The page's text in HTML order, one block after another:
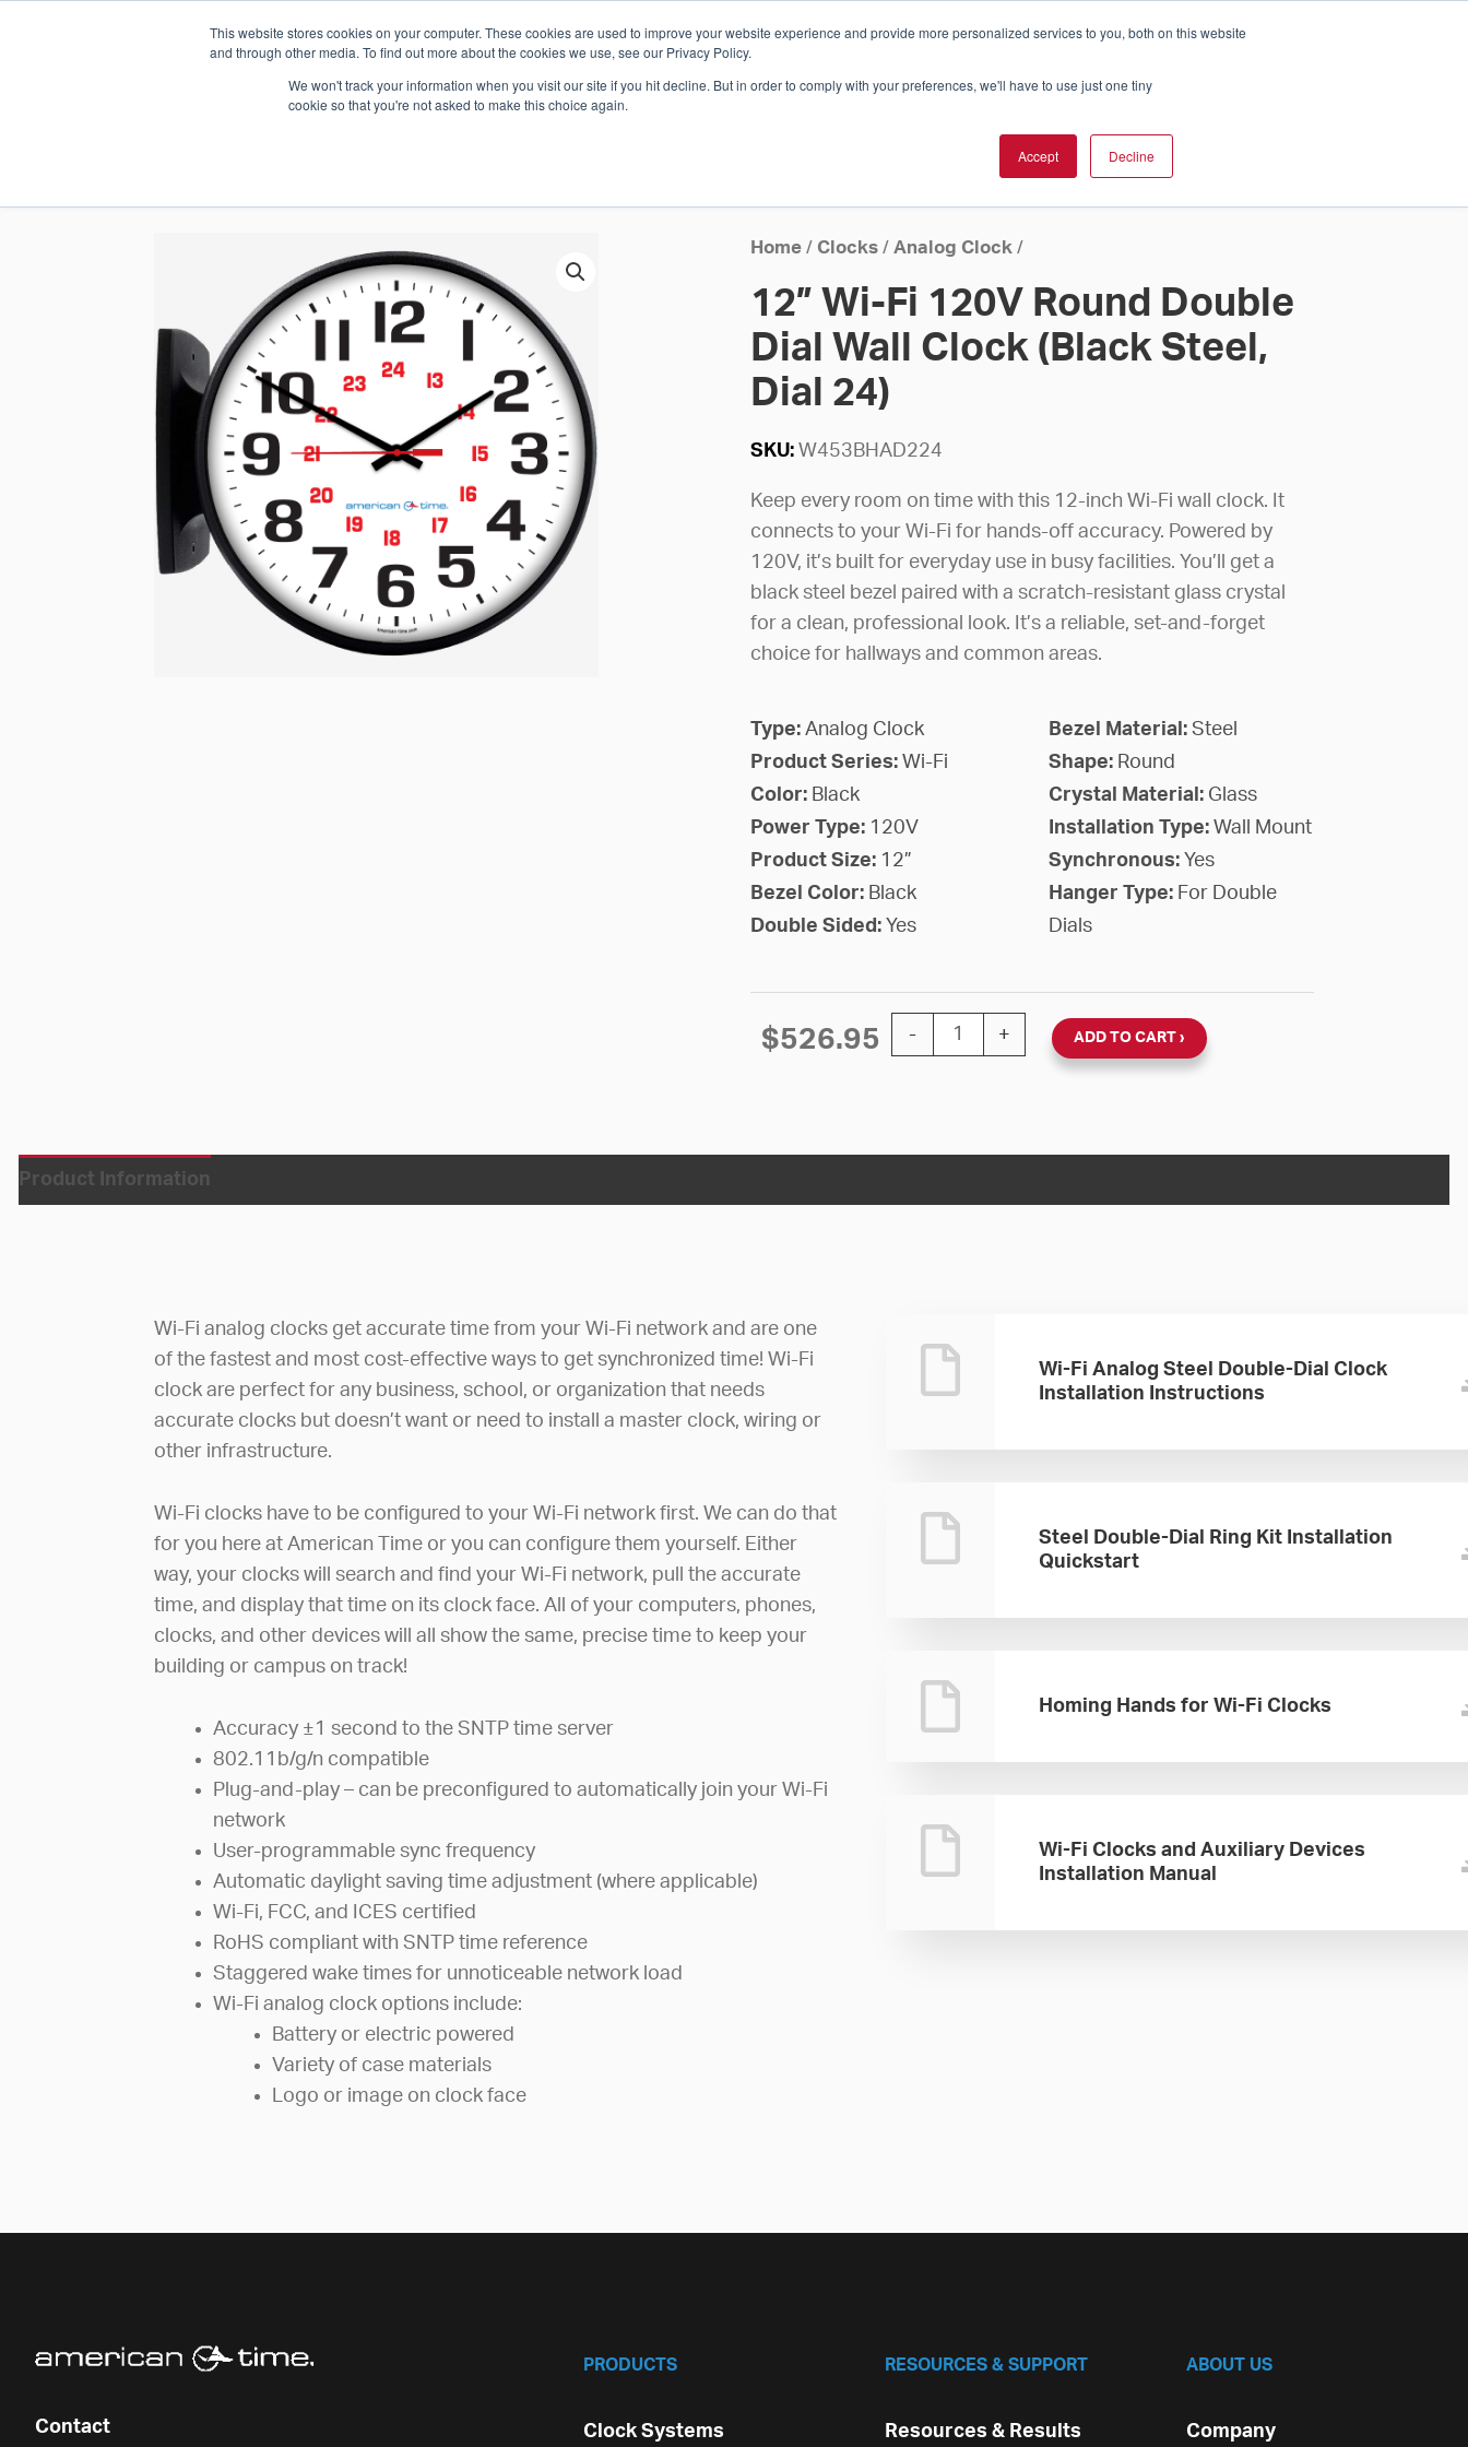
This website stores cookies on your computer. These cookies are used to improve your website experience and provide more personalized services to you, both on this website
and through other media. To find out more about the cookies we use, see our Privacy Policy.
We won't track your information when you visit our site if you hit decline. But in order to comply with your preferences, we'll have to use just one tiny
cookie so that you're not asked to make this choice again.
Accept Decline
Which Solution Is Right For You? InCloud
WHO WE ARE SOLUTIONS
SUPPORT
Home/ Clocks/ Analog Clock/
12” Wi-Fi 120V Round Double
Dial Wall Clock (Black Steel,
Dial 24)
SKU: W453BHAD224
Keep every room on time with this 12-inch Wi-Fi wall clock. It
connects to your Wi-Fi for hands-off accuracy. Powered by
120V, it’s built for everyday use in busy facilities. You’ll get a
black steel bezel paired with a scratch-resistant glass crystal
for a clean, professional look. It’s a reliable, set-and-forget
choice for hallways and common areas.
Type: Analog Clock
Product Series: Wi-Fi
Color: Black
Power Type: 120V
Product Size: 12”
Bezel Color: Black
Double Sided: Yes
Bezel Material: Steel
Shape: Round
Crystal Material: Glass
Installation Type: Wall Mount
Synchronous: Yes
Hanger Type: For Double
Dials
$526.95 -
12'' Wi-Fi 120V Round Double Dial Wall Clock (Black Steel, Dial
+ ADD TO CART
Product Information
Wi-Fi analog clocks get accurate time from your Wi-Fi network and are one
of the fastest and most cost-effective ways to get synchronized time! Wi-Fi
clock are perfect for any business, school, or organization that needs
accurate clocks but doesn’t want or need to install a master clock, wiring or
other infrastructure.
Wi-Fi clocks have to be configured to your Wi-Fi network first. We can do that
for you here at American Time or you can configure them yourself. Either
way, your clocks will search and find your Wi-Fi network, pull the accurate
time, and display that time on its clock face. All of your computers, phones,
clocks, and other devices will all show the same, precise time to keep your
building or campus on track!
Accuracy ±1 second to the SNTP time server
802.11b/g/n compatible
Plug-and-play – can be preconfigured to automatically join your Wi-Fi
network
User-programmable sync frequency
Automatic daylight saving time adjustment (where applicable)
Wi-Fi, FCC, and ICES certified
RoHS compliant with SNTP time reference
Staggered wake times for unnoticeable network load
Wi-Fi analog clock options include:
Battery or electric powered
Variety of case materials
Logo or image on clock face
Wi-Fi Analog Steel Double-Dial Clock
Installation Instructions
Steel Double-Dial Ring Kit Installation
Quickstart
Homing Hands for Wi-Fi Clocks
Wi-Fi Clocks and Auxiliary Devices
Installation Manual
Contact
PRODUCTS
Clock Systems
RESOURCES & SUPPORT
Resources & Results
ABOUT US
Company